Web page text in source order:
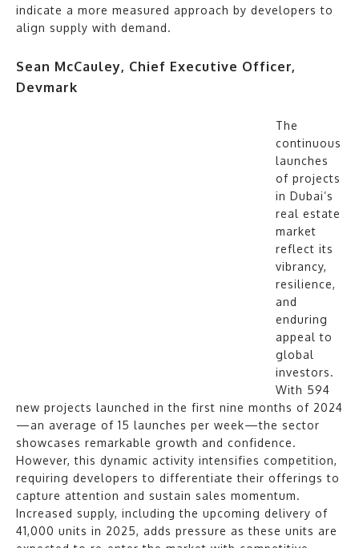
indicate a more measured approach by developers to
align supply with demand.
Sean McCauley, Chief Executive Officer,
Devmark
The
continuous
launches
of projects
in Dubai’s
real estate
market
reflect its
vibrancy,
resilience,
and
enduring
appeal to
global
investors.
With 594
new projects launched in the first nine months of 2024
—an average of 15 launches per week—the sector
showcases remarkable growth and confidence.
However, this dynamic activity intensifies competition,
requiring developers to differentiate their offerings to
capture attention and sustain sales momentum.
Increased supply, including the upcoming delivery of
41,000 units in 2025, adds pressure as these units are